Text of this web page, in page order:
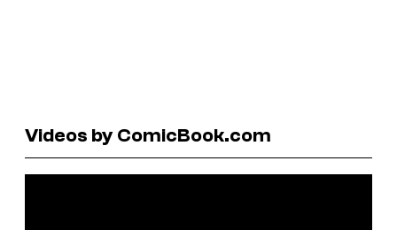
Videos by ComicBook.com